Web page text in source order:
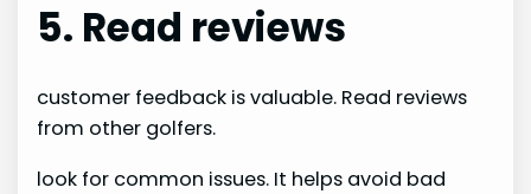
5. Read reviews
customer feedback is valuable. Read reviews
from other golfers.
look for common issues. It helps avoid bad